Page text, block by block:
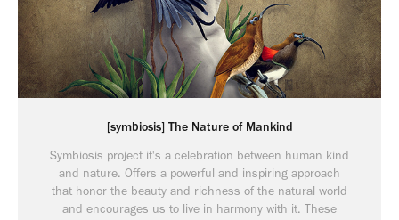
[symbiosis] The Nature of Mankind
Symbiosis project it's a celebration between human kind
and nature. Offers a powerful and inspiring approach
that honor the beauty and richness of the natural world
and encourages us to live in harmony with it. These